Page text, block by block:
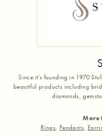
Since it's founding in 1970
beautiful products including
diamonds,
More
Rings, Pendants,